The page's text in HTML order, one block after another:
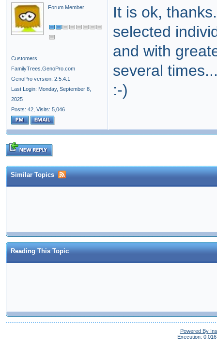
Forum Member
Customers
FamilyTrees.GenoPro.com
GenoPro version: 2.5.4.1
Last Login: Monday, September 8,
2025
Posts: 42, Visits: 5,046
It is ok,
selected
and with
several
:-)
Similar Topics
Reading This Topic
Powered By
Execution: